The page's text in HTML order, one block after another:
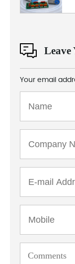
Leave
Your email